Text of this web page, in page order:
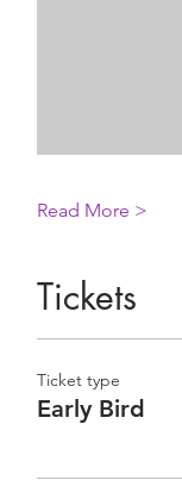
Read More >
Tickets
Ticket type
Early Bird